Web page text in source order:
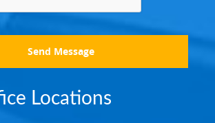
Send Message
Locations